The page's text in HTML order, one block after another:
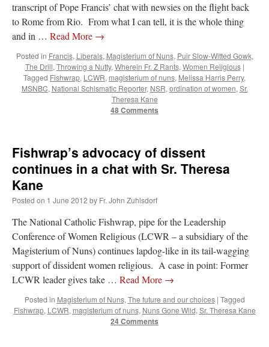
transcript of Pope Francis’ chat with newsies on the flight back
to Rome from Rio. From what I can tell, it is the whole thing
and in … Read More →
Posted in Francis, Liberals, Magisterium of Nuns, Puir Slow-Witted Gowk,
The Drill, Throwing a Nutty, Wherein Fr. Z Rants, Women Religious |
Tagged Fishwrap, LCWR, magisterium of nuns, Melissa Harris Perry,
MSNBC, National Schismatic Reporter, NSR, ordination of women, Sr.
Theresa Kane
48 Comments
Fishwrap’s advocacy of dissent
continues in a chat with Sr. Theresa
Kane
Posted on 1 June 2012 by Fr. John Zuhlsdorf
The National Catholic Fishwrap, pipe for the Leadership
Conference of Women Religious (LCWR – a subsidiary of the
Magisterium of Nuns) continues lapdog-like in its tail-wagging
support of dissident women religious. A case in point: Former
LCWR leader gives take … Read More →
Posted in Magisterium of Nuns, The future and our choices | Tagged
Fishwrap, LCWR, magisterium of nuns, Nuns Gone Wild, Sr. Theresa Kane
24 Comments